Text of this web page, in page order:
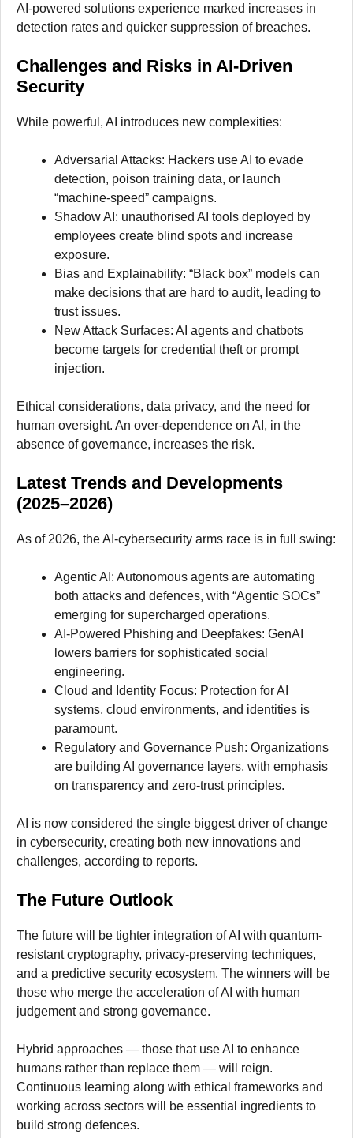
AI-powered solutions experience marked increases in
detection rates and quicker suppression of breaches.
Challenges and Risks in AI-Driven
Security
While powerful, AI introduces new complexities:
Adversarial Attacks: Hackers use AI to evade
detection, poison training data, or launch
“machine-speed” campaigns.
Shadow AI: unauthorised AI tools deployed by
employees create blind spots and increase
exposure.
Bias and Explainability: “Black box” models can
make decisions that are hard to audit, leading to
trust issues.
New Attack Surfaces: AI agents and chatbots
become targets for credential theft or prompt
injection.
Ethical considerations, data privacy, and the need for
human oversight. An over-dependence on AI, in the
absence of governance, increases the risk.
Latest Trends and Developments
(2025–2026)
As of 2026, the AI-cybersecurity arms race is in full swing:
Agentic AI: Autonomous agents are automating
both attacks and defences, with “Agentic SOCs”
emerging for supercharged operations.
AI-Powered Phishing and Deepfakes: GenAI
lowers barriers for sophisticated social
engineering.
Cloud and Identity Focus: Protection for AI
systems, cloud environments, and identities is
paramount.
Regulatory and Governance Push: Organizations
are building AI governance layers, with emphasis
on transparency and zero-trust principles.
AI is now considered the single biggest driver of change
in cybersecurity, creating both new innovations and
challenges, according to reports.
The Future Outlook
The future will be tighter integration of AI with quantum-
resistant cryptography, privacy-preserving techniques,
and a predictive security ecosystem. The winners will be
those who merge the acceleration of AI with human
judgement and strong governance.
Hybrid approaches — those that use AI to enhance
humans rather than replace them — will reign.
Continuous learning along with ethical frameworks and
working across sectors will be essential ingredients to
build strong defences.